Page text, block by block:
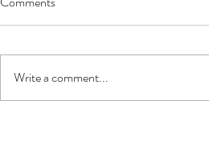
Write a comment...